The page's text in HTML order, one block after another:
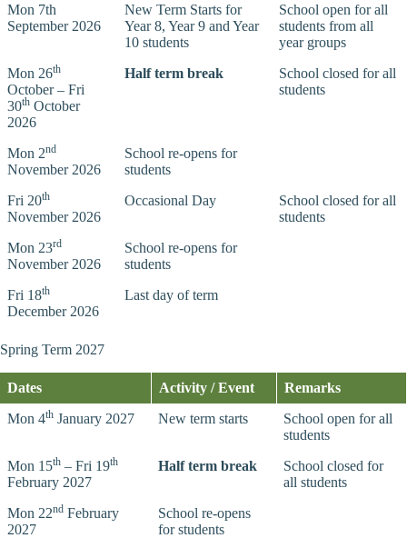
Mon 7th
September 2026
New Term Starts for
Year 8, Year 9 and Year
10 students
School open for all
students from all
year groups
Mon 26th
October – Fri
30th October
2026
Half term break
School closed for all
students
Mon 2nd
November 2026
School re-opens for
students
Fri 20th
November 2026
Occasional Day
School closed for all
students
Mon 23rd
November 2026
School re-opens for
students
Fri 18th
December 2026
Last day of term
Spring Term 2027
Dates Activity / Event
Remarks
Mon 4th January 2027 New term starts
School open for all
students
Mon 15th – Fri 19th
February 2027
Half term break
School closed for
all students
Mon 22nd February
2027
School re-opens
for students